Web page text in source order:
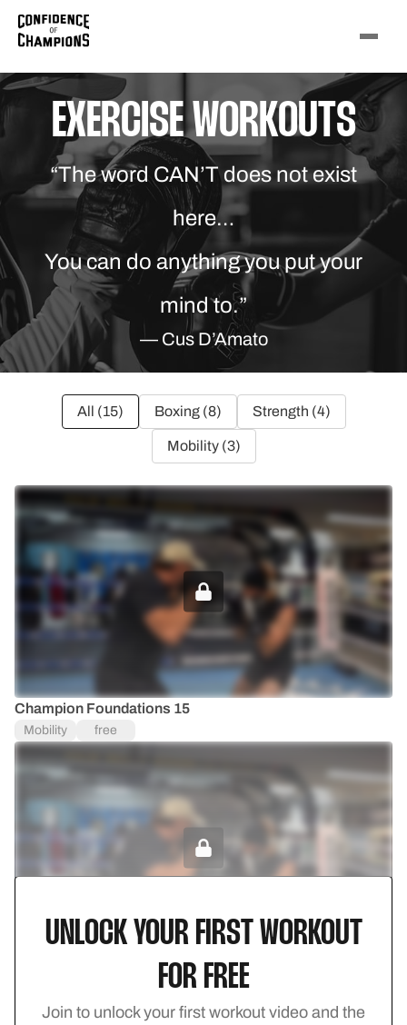
EXERCISE WORKOUTS
“The word CAN’T does not exist
here…
You can do anything you put your
mind to.”
— Cus D’Amato
All (15) Boxing (8) Strength (4)
Mobility (3)
UPGRADE TO UNLOCK
Champion Foundations 15
Mobility free
Champion Foundations 14
UNLOCK YOUR FIRST WORKOUT
FOR FREE
Join to unlock your first workout video and the